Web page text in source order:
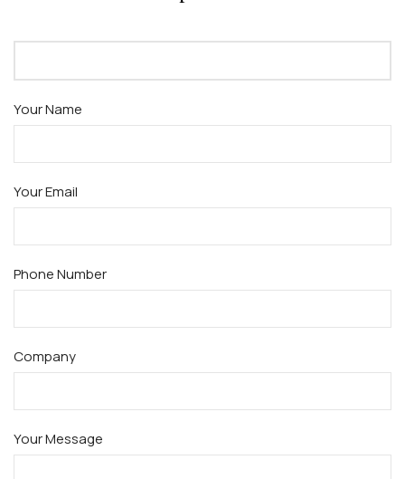
Your Name
Your Email
Phone Number
Company
Your Message